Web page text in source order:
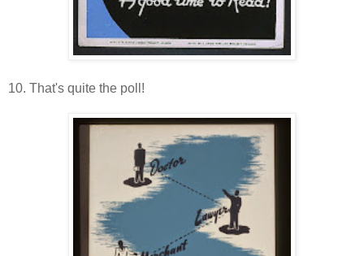
10. That's quite the poll!